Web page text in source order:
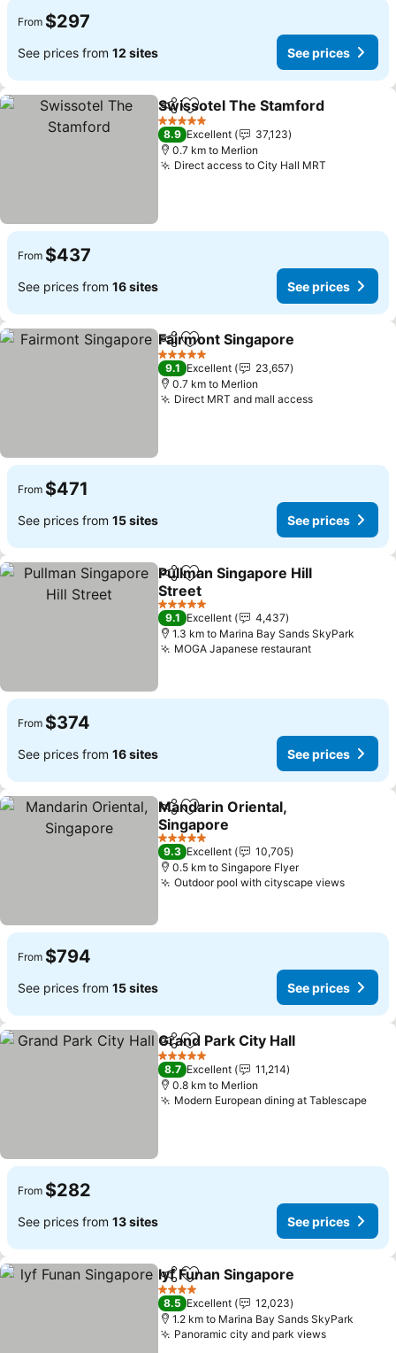
From $297
See prices from 12 sites See prices
ShareAdd to favorites
Swissotel The Stamford
5 Stars
8.9 Excellent
37,123
0.7 km to Merlion
Direct access to City Hall MRT
From $437
See prices from 16 sites See prices
ShareAdd to favorites
Fairmont Singapore
5 Stars
9.1 Excellent
23,657
0.7 km to Merlion
Direct MRT and mall access
From $471
See prices from 15 sites See prices
ShareAdd to favorites
Pullman Singapore Hill
Street
5 Stars
9.1 Excellent
4,437
1.3 km to Marina Bay Sands SkyPark
MOGA Japanese restaurant
From $374
See prices from 16 sites See prices
ShareAdd to favorites
Mandarin Oriental,
Singapore
5 Stars
9.3 Excellent
10,705
0.5 km to Singapore Flyer
Outdoor pool with cityscape views
From $794
See prices from 15 sites See prices
ShareAdd to favorites
Grand Park City Hall
5 Stars
8.7 Excellent
11,214
0.8 km to Merlion
Modern European dining at Tablescape
From $282
See prices from 13 sites See prices
ShareAdd to favorites
lyf Funan Singapore
4 Stars
8.5 Excellent
12,023
1.2 km to Marina Bay Sands SkyPark
Panoramic city and park views